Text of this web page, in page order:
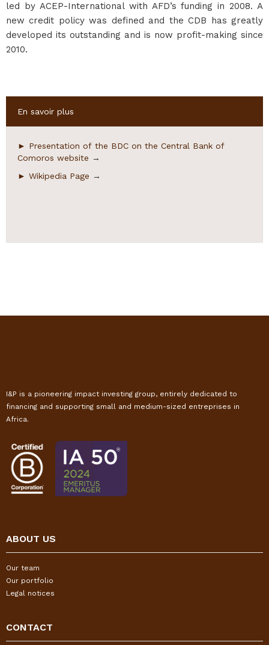
led by ACEP-International with AFD’s funding in 2008. A
new credit policy was defined and the CDB has greatly
developed its outstanding and is now profit-making since
2010.
Hide
En savoir plus
► Presentation of the BDC on the Central Bank of
Comoros website →
► Wikipedia Page →
I&P is a pioneering impact investing group, entirely dedicated to
financing and supporting small and medium-sized entreprises in
Africa.
ABOUT US
Our team
Our portfolio
Legal notices
CONTACT